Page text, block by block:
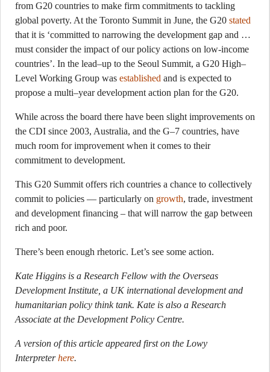
from G20 countries to make firm commitments to tackling
global poverty. At the Toronto Summit in June, the G20 stated
that it is ‘committed to narrowing the development gap and …
must consider the impact of our policy actions on low-income
countries’. In the lead–up to the Seoul Summit, a G20 High–
Level Working Group was established and is expected to
propose a multi–year development action plan for the G20.
While across the board there have been slight improvements on
the CDI since 2003, Australia, and the G–7 countries, have
much room for improvement when it comes to their
commitment to development.
This G20 Summit offers rich countries a chance to collectively
commit to policies — particularly on growth, trade, investment
and development financing – that will narrow the gap between
rich and poor.
There’s been enough rhetoric. Let’s see some action.
Kate Higgins is a Research Fellow with the Overseas
Development Institute, a UK international development and
humanitarian policy think tank. Kate is also a Research
Associate at the Development Policy Centre.
A version of this article appeared first on the Lowy
Interpreterhere.